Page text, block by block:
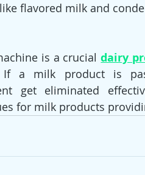
flavored milk and
is a crucial dairy
a milk product is
get eliminated
for milk products